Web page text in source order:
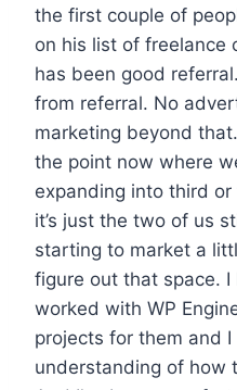
the first couple of
on his list of freelance
has been good
from referral. No
marketing beyond
the point now where
expanding into third
it’s just the two of us
starting to market a
figure out that space. I
worked with WP
projects for them and I
understanding of how